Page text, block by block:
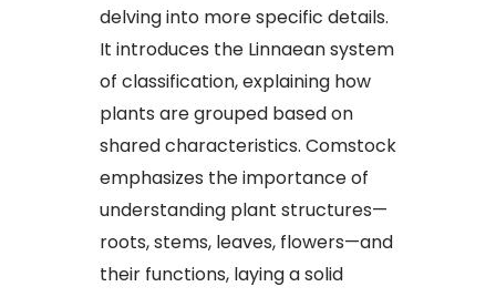
delving into more specific details.
It introduces the Linnaean system
of classification, explaining how
plants are grouped based on
shared characteristics. Comstock
emphasizes the importance of
understanding plant structures—
roots, stems, leaves, flowers—and
their functions, laying a solid